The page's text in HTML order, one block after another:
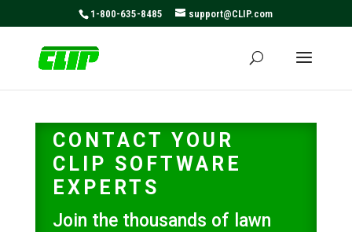
1-800-635-8485 support@CLIP.com
CONTACT YOUR
CLIP SOFTWARE
EXPERTS
Join the thousands of lawn
May we use cookies to track your activities? We take your
privacy very seriously. Please see our privacy policy for